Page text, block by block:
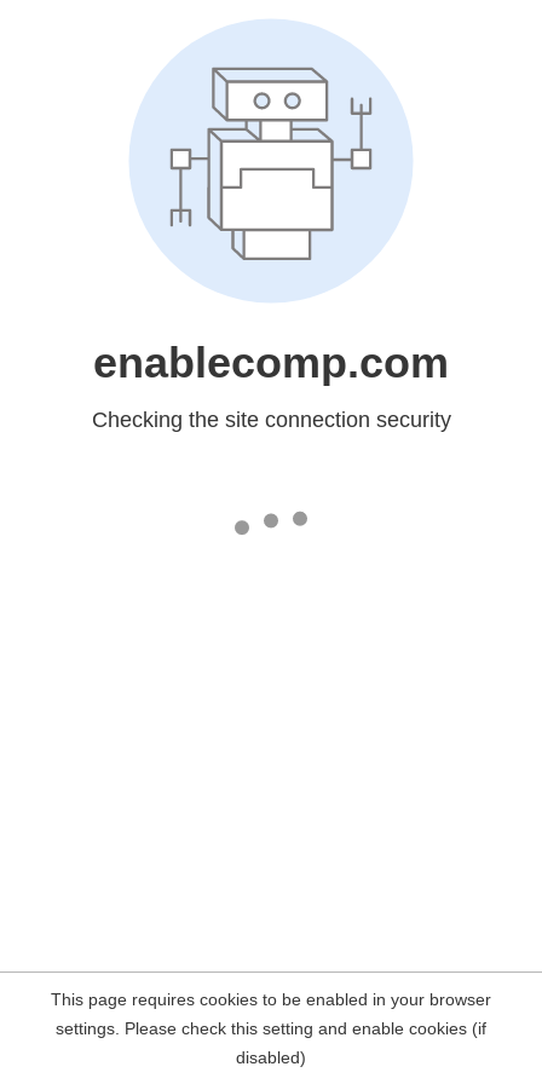
enablecomp.com
Checking the site connection security
This page requires cookies to be enabled in your browser
settings. Please check this setting and enable cookies (if
disabled)